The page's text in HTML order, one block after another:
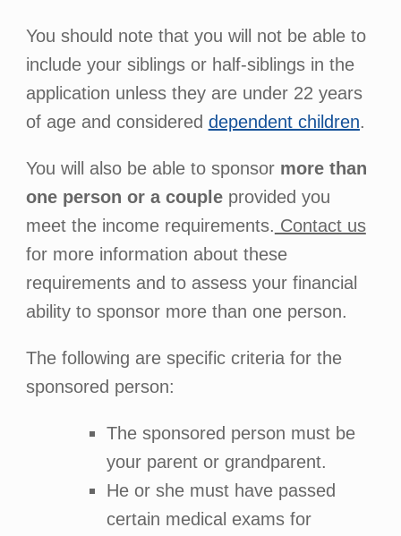
You should note that you will not be able to
include your siblings or half-siblings in the
application unless they are under 22 years
of age and considered dependent children.
You will also be able to sponsor more than
one person or a coupleprovided you
meet the income requirements. Contact us
for more information about these
requirements and to assess your financial
ability to sponsor more than one person.
The following are specific criteria for the
sponsored person:
The sponsored person must be
your parent or grandparent.
He or she must have passed
certain medical exams for